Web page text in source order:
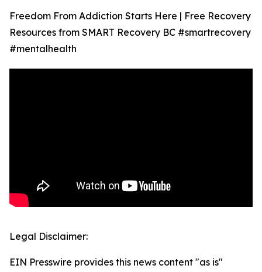
Freedom From Addiction Starts Here | Free Recovery
Resources from SMART Recovery BC #smartrecovery
#mentalhealth
Legal Disclaimer:
EIN Presswire provides this news content "as is"